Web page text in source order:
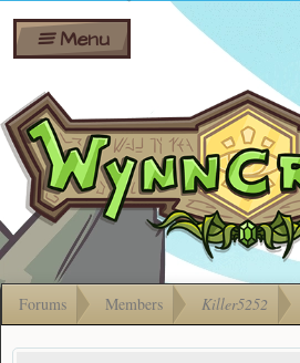
Shares
Bombs
Gift
Cards
Ban
Menu
Forums Members Killer5252